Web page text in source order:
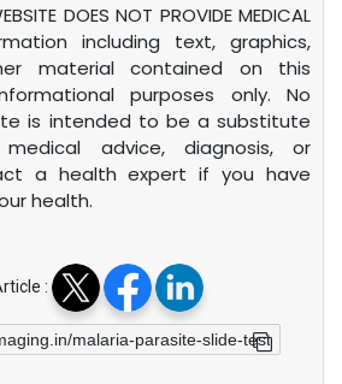
DOES NOT PROVIDE MEDICAL
including text, graphics,
material contained on this
purposes only. No
is intended to be a substitute
advice, diagnosis, or
a health expert if you have
health.
: